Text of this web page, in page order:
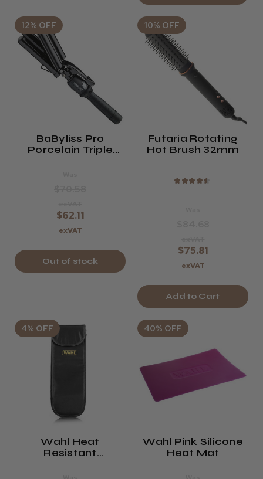
12% OFF
BaByliss Pro
Porcelain Triple
$62.11
exVAT
Out of stock
10% OFF
Futaria Rotating
Hot Brush 32mm
★ ★ ★ ★ ★
$75.81
exVAT
Add to Cart
4% OFF
Wahl Heat
Resistant
40% OFF
Wahl Pink Silicone
Heat Mat